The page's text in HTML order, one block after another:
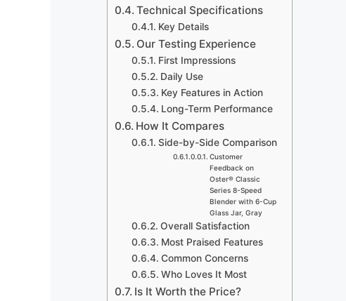
Technical Specifications
Key Details
Our Testing Experience
First Impressions
Daily Use
Key Features in Action
Long-Term Performance
How It Compares
Side-by-Side Comparison
Customer
Feedback on
Oster® Classic
Series 8-Speed
Blender with 6-Cup
Glass Jar, Gray
Overall Satisfaction
Most Praised Features
Common Concerns
Who Loves It Most
Is It Worth the Price?